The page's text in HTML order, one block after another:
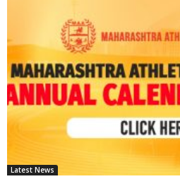
Latest News